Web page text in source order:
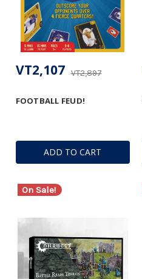
ADD TO CART
FOOTBALL FEUD!
VT2,897
VT2,107
On Sale!